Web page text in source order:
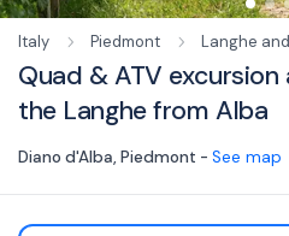
Italy Piedmont Langhe
Quad & ATV
the Langhe from Alba
Diano d'Alba, Piedmont - See map